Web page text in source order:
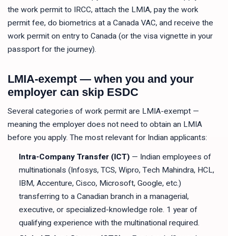
the work permit to IRCC, attach the LMIA, pay the work
permit fee, do biometrics at a Canada VAC, and receive the
work permit on entry to Canada (or the visa vignette in your
passport for the journey).
LMIA-exempt — when you and your
employer can skip ESDC
Several categories of work permit are LMIA-exempt —
meaning the employer does not need to obtain an LMIA
before you apply. The most relevant for Indian applicants:
Intra-Company Transfer (ICT) — Indian employees of
multinationals (Infosys, TCS, Wipro, Tech Mahindra, HCL,
IBM, Accenture, Cisco, Microsoft, Google, etc.)
transferring to a Canadian branch in a managerial,
executive, or specialized-knowledge role. 1 year of
qualifying experience with the multinational required.